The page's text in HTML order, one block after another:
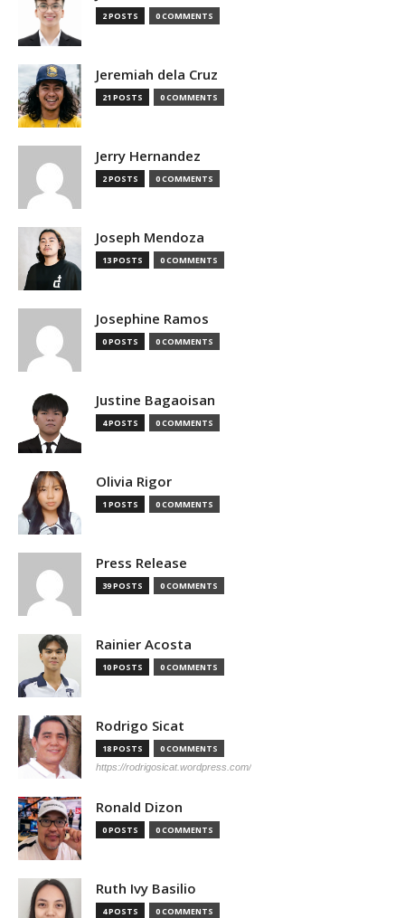
2 POSTS 0 COMMENTS
Jeremiah dela Cruz
21 POSTS 0 COMMENTS
Jerry Hernandez
2 POSTS 0 COMMENTS
Joseph Mendoza
13 POSTS 0 COMMENTS
Josephine Ramos
0 POSTS 0 COMMENTS
Justine Bagaoisan
4 POSTS 0 COMMENTS
Olivia Rigor
1 POSTS 0 COMMENTS
Press Release
39 POSTS 0 COMMENTS
Rainier Acosta
10 POSTS 0 COMMENTS
Rodrigo Sicat
18 POSTS 0 COMMENTS
https://rodrigosicat.wordpress.com/
Ronald Dizon
0 POSTS 0 COMMENTS
Ruth Ivy Basilio
4 POSTS 0 COMMENTS